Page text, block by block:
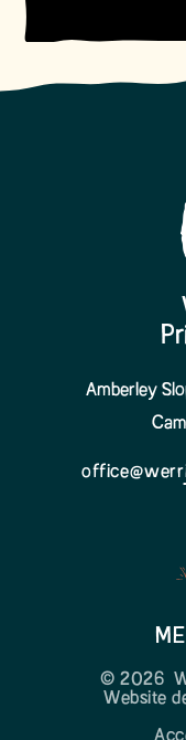
Amberley
© 2026
Website